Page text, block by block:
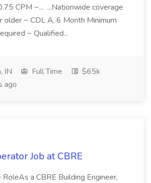
CPM ~... ...Nationwide coverage
older ~ CDL A, 6 Month Minimum
~ Qualified...
IN Full Time
$65k
ago
Job at CBRE
RoleAs a CBRE Building Engineer,